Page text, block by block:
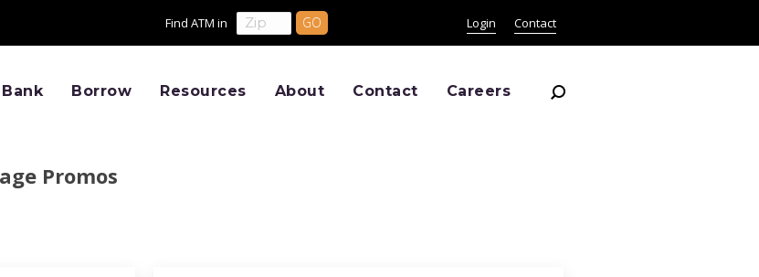
Find ATM in Login Contact
Bank Borrow Resources About Contact Careers Search:
Promos